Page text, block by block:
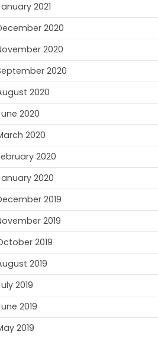
2021
2020
2020
2020
2020
2020
2020
2020
2020
2019
2019
2019
2019
2019
2019
2019